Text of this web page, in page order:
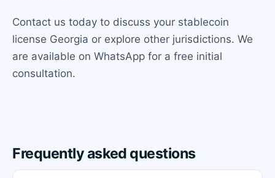
Contact us today to discuss your stablecoin
license Georgia or explore other jurisdictions. We
are available on WhatsApp for a free initial
consultation.
Frequently asked questions